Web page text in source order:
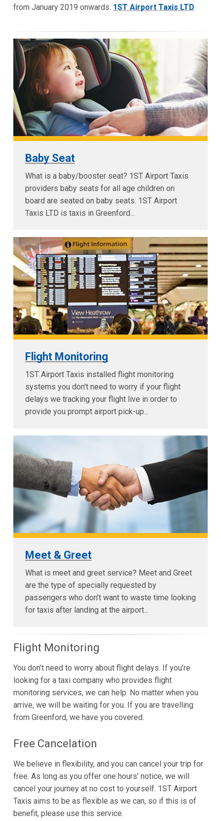
from January 2019 onwards. 1ST Airport Taxis LTD
Baby Seat
What is a baby/booster seat? 1ST Airport Taxis
providers baby seats for all age children on
board are seated on baby seats. 1ST Airport
Taxis LTD is taxis in Greenford...
Flight Monitoring
1ST Airport Taxis installed flight monitoring
systems you don't need to worry if your flight
delays we tracking your flight live in order to
provide you prompt airport pick-up...
Meet & Greet
What is meet and greet service? Meet and Greet
are the type of specially requested by
passengers who don’t want to waste time looking
for taxis after landing at the airport...
Flight Monitoring
You don’t need to worry about flight delays. If you’re
looking for a taxi company who provides flight
monitoring services, we can help. No matter when you
arrive, we will be waiting for you. If you are travelling
from Greenford, we have you covered.
Free Cancelation
We believe in flexibility, and you can cancel your trip for
free. As long as you offer one hours’ notice, we will
cancel your journey at no cost to yourself. 1ST Airport
Taxis aims to be as flexible as we can, so if this is of
benefit, please use this service.